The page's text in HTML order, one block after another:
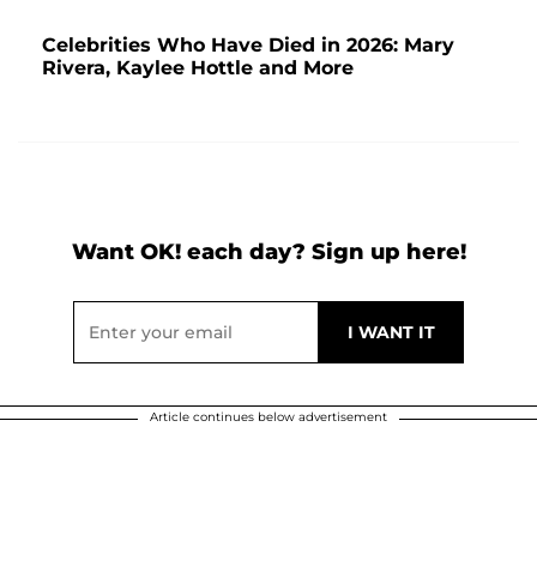
Celebrities Who Have Died in 2026: Mary
Rivera, Kaylee Hottle and More
Want OK! each day? Sign up here!
Article continues below advertisement